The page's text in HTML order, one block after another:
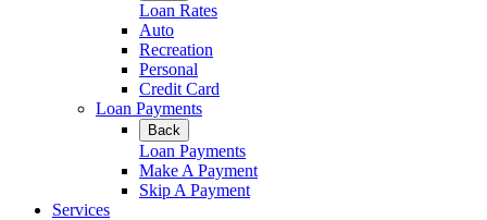
Loan Rates
Auto
Recreation
Personal
Credit Card
Loan Payments
Back
Loan Payments
Make A Payment
Skip A Payment
Services